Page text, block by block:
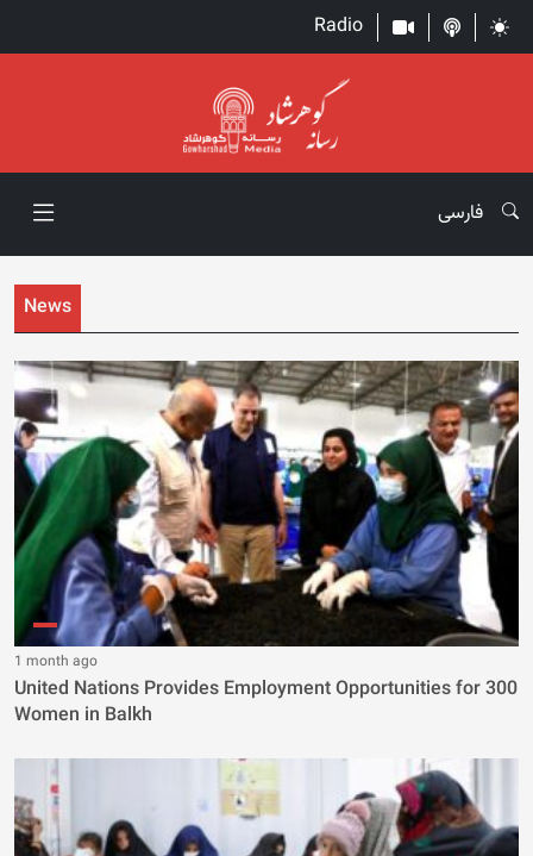
Radio
فارسی
News
1 month ago
United Nations Provides Employment Opportunities for 300
Women in Balkh